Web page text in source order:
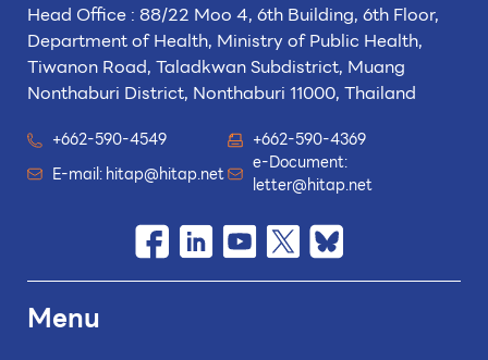
Head Office : 88/22 Moo 4, 6th Building, 6th Floor,
Department of Health, Ministry of Public Health,
Tiwanon Road, Taladkwan Subdistrict, Muang
Nonthaburi District, Nonthaburi 11000, Thailand
+662-590-4549
+662-590-4369
E-mail:hitap@hitap.net
e-Document:
letter@hitap.net
Menu